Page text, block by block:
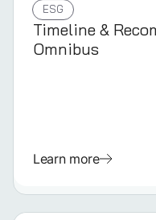
ESG
Timeline &
Omnibus
Learn more